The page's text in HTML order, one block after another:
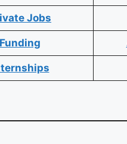
Jobs
Funding